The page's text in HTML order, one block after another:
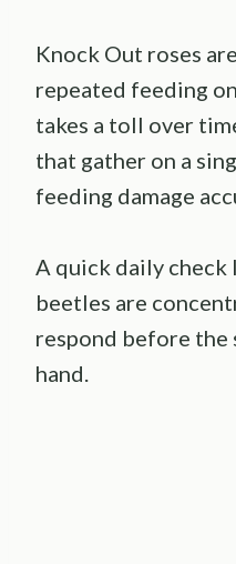
Knock Out roses
repeated feeding
takes a toll over
that gather on a
feeding damage
A quick daily check
beetles are
respond before
hand.